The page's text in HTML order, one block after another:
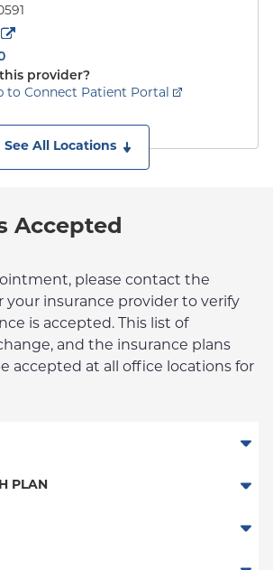
Road
provider?
to Connect Patient Portal
See All Locations
Accepted
please contact the
your insurance provider to verify
is accepted. This list of
and the insurance plans
accepted at all office locations for
Care
PLAN
Care